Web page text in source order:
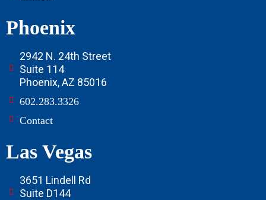
Phoenix
2942 N. 24th Street
Suite 114
Phoenix, AZ 85016
602.283.3326
Contact
Las Vegas
3651 Lindell Rd
Suite D144